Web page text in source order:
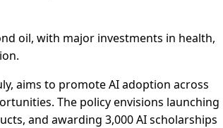
oil, with major investments in health,
aims to promote AI adoption across
The policy envisions launching
and awarding 3,000 AI scholarships